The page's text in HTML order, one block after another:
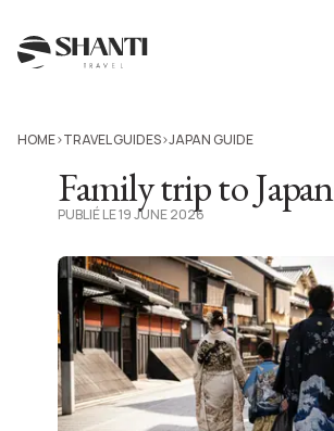
HOME>TRAVEL GUIDES>JAPAN GUIDE
Family trip to Japan
PUBLIÉ LE 19 JUNE 2026